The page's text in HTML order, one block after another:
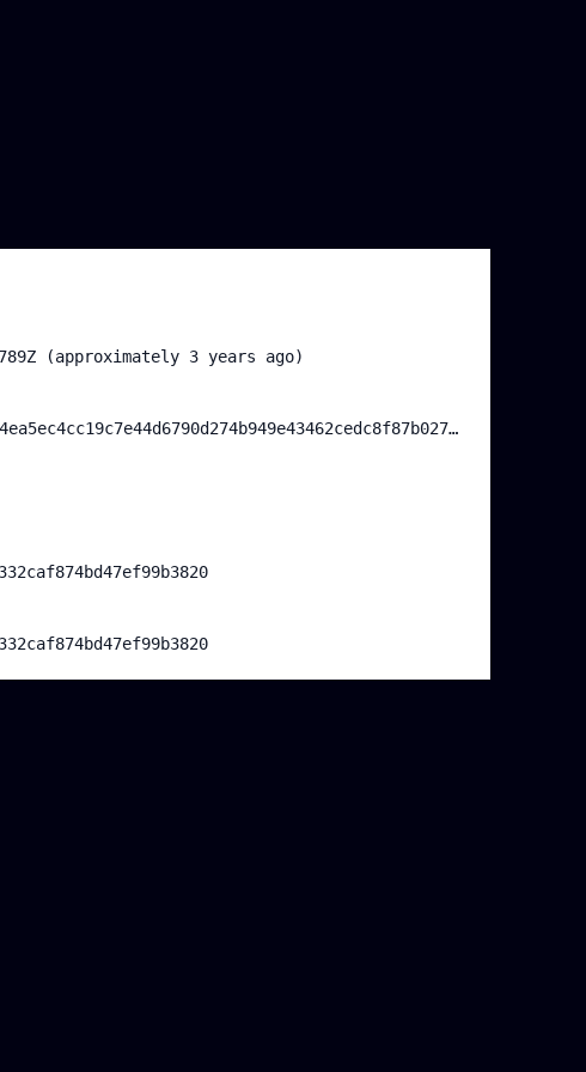
(approximately 3 years ago)
0xda2097b16cc96df4ea5ec4cc19c7e44d6790d274b949e43462cedc8f87b02761